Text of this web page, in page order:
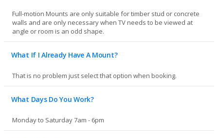
Full-motion Mounts are only suitable for timber stud or concrete
walls and are only necessary when TV needs to be viewed at
angle or room is an odd shape.
What If I Already Have A Mount?
That is no problem just select that option when booking.
What Days Do You Work?
Monday to Saturday 7am - 6pm